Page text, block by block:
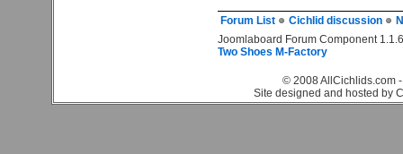
Forum List Cichlid discussion
Joomlaboard Forum Component
Two Shoes M-Factory
© 2008 AllCichlids.com
Site designed and hosted by